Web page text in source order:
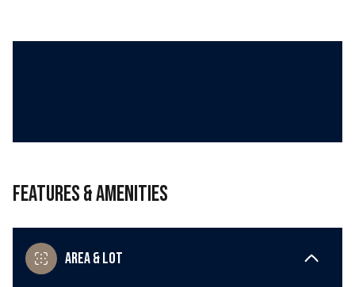
Features & Amenities
Area & Lot